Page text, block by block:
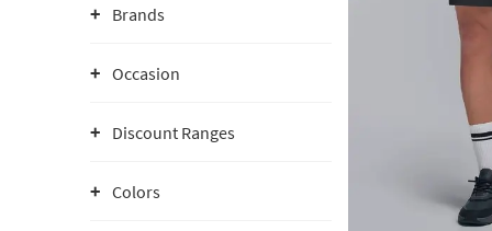
Brands
Occasion
Discount Ranges
Colors